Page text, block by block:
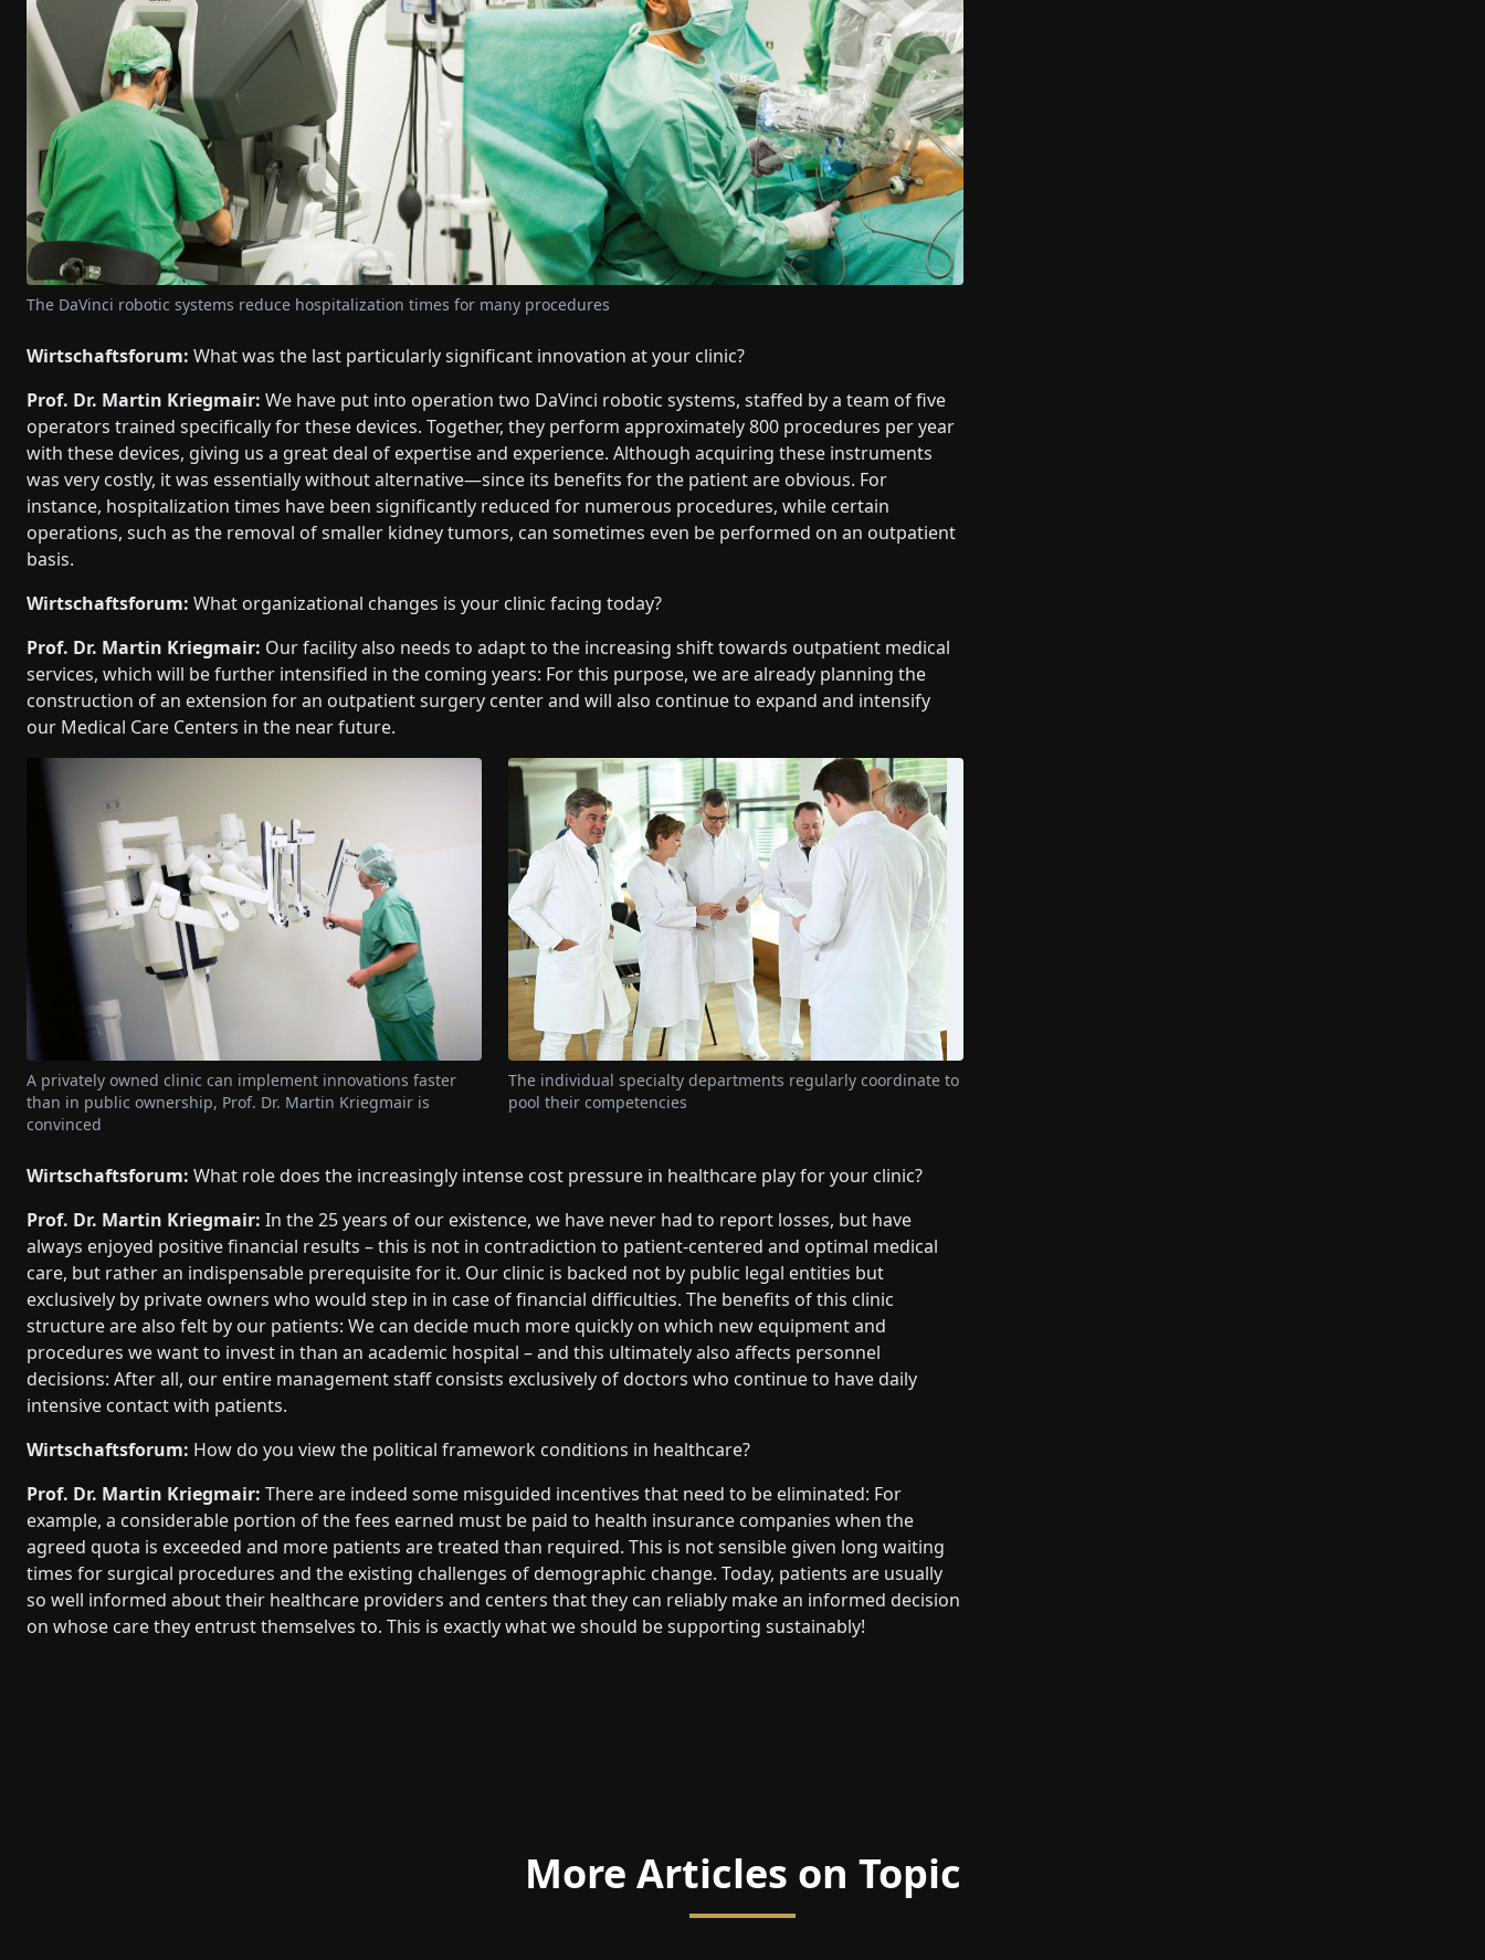
The DaVinci robotic systems reduce hospitalization times for many procedures
Wirtschaftsforum: What was the last particularly significant innovation at your clinic?
Prof. Dr. Martin Kriegmair: We have put into operation two DaVinci robotic systems, staffed by a team of five
operators trained specifically for these devices. Together, they perform approximately 800 procedures per year
with these devices, giving us a great deal of expertise and experience. Although acquiring these instruments
was very costly, it was essentially without alternative—since its benefits for the patient are obvious. For
instance, hospitalization times have been significantly reduced for numerous procedures, while certain
operations, such as the removal of smaller kidney tumors, can sometimes even be performed on an outpatient
basis.
Wirtschaftsforum: What organizational changes is your clinic facing today?
Prof. Dr. Martin Kriegmair: Our facility also needs to adapt to the increasing shift towards outpatient medical
services, which will be further intensified in the coming years: For this purpose, we are already planning the
construction of an extension for an outpatient surgery center and will also continue to expand and intensify
our Medical Care Centers in the near future.
A privately owned clinic can implement innovations faster
than in public ownership, Prof. Dr. Martin Kriegmair is
convinced
The individual specialty departments regularly coordinate to
pool their competencies
Wirtschaftsforum: What role does the increasingly intense cost pressure in healthcare play for your clinic?
Prof. Dr. Martin Kriegmair: In the 25 years of our existence, we have never had to report losses, but have
always enjoyed positive financial results – this is not in contradiction to patient-centered and optimal medical
care, but rather an indispensable prerequisite for it. Our clinic is backed not by public legal entities but
exclusively by private owners who would step in in case of financial difficulties. The benefits of this clinic
structure are also felt by our patients: We can decide much more quickly on which new equipment and
procedures we want to invest in than an academic hospital – and this ultimately also affects personnel
decisions: After all, our entire management staff consists exclusively of doctors who continue to have daily
intensive contact with patients.
Wirtschaftsforum: How do you view the political framework conditions in healthcare?
Prof. Dr. Martin Kriegmair: There are indeed some misguided incentives that need to be eliminated: For
example, a considerable portion of the fees earned must be paid to health insurance companies when the
agreed quota is exceeded and more patients are treated than required. This is not sensible given long waiting
times for surgical procedures and the existing challenges of demographic change. Today, patients are usually
so well informed about their healthcare providers and centers that they can reliably make an informed decision
on whose care they entrust themselves to. This is exactly what we should be supporting sustainably!
More Articles on Topic